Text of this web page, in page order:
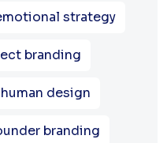
strategy
branding
human design
branding